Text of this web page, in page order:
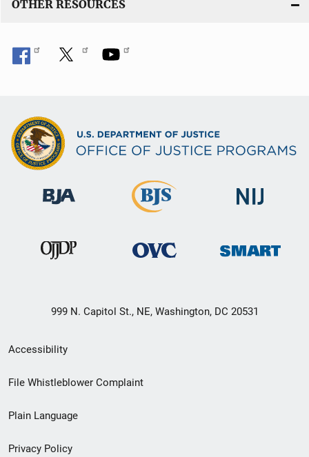
OTHER RESOURCES
999 N. Capitol St., NE, Washington, DC 20531
Secondary
Footer
menu
Accessibility
File Whistleblower Complaint
Plain Language
Privacy Policy